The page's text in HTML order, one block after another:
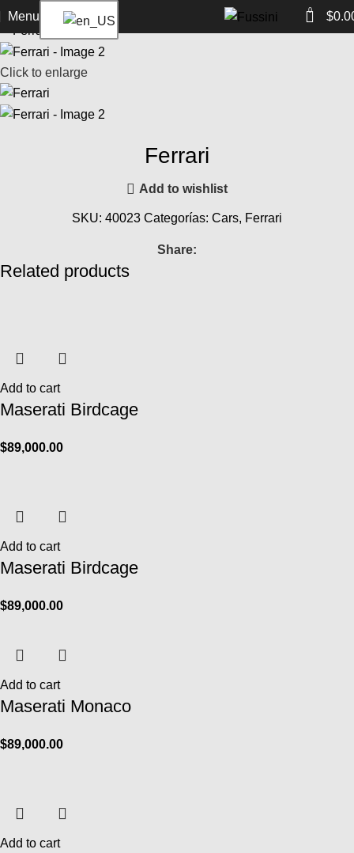
Menu 0 $
Home Cars Ferrari Back to products
Click to enlarge
Ferrari
Add to wishlist
SKU: 40023 Categorías: Cars, Ferrari
Share:
Related products
Add to cart
Maserati Birdcage
$89,000.00
Add to cart
Maserati Birdcage
$89,000.00
Add to cart
Maserati Monaco
$89,000.00
Add to cart